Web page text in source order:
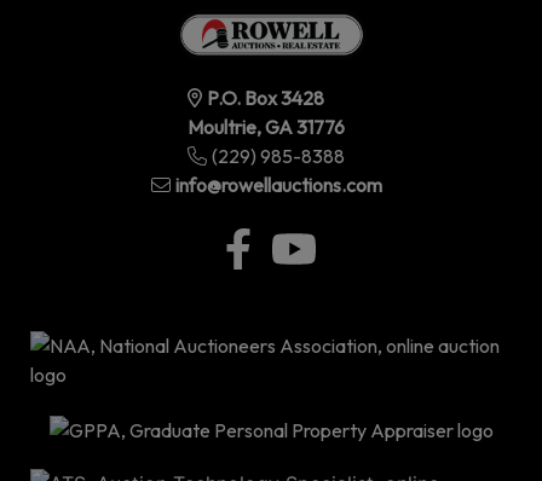
P.O. Box 3428
Moultrie, GA 31776
(229) 985-8388
info@rowellauctions.com